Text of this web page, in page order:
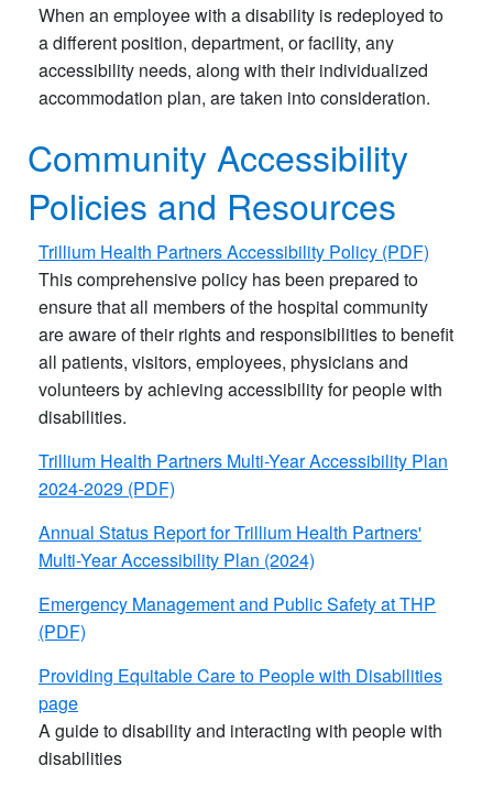
When an employee with a disability is redeployed to
a different position, department, or facility, any
accessibility needs, along with their individualized
accommodation plan, are taken into consideration.
Community Accessibility
Policies and Resources
Trillium Health Partners Accessibility Policy (PDF)
This comprehensive policy has been prepared to
ensure that all members of the hospital community
are aware of their rights and responsibilities to benefit
all patients, visitors, employees, physicians and
volunteers by achieving accessibility for people with
disabilities.
Trillium Health Partners Multi-Year Accessibility Plan
2024-2029 (PDF)
Annual Status Report for Trillium Health Partners'​
Multi-Year Accessibility Plan (2024)
Emergency Management and Public Safety at THP
(PDF)
Providing Equitable Care to People with Disabilities
page
A guide to disability and interacting with people with
disabilities